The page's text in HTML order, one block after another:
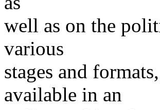
well as on the
various
stages and
available in an